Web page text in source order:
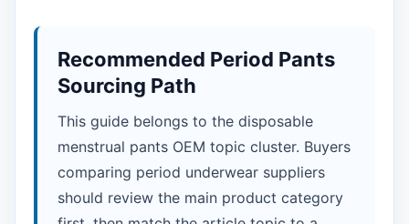
Recommended Period Pants
Sourcing Path
This guide belongs to the disposable
menstrual pants OEM topic cluster. Buyers
comparing period underwear suppliers
should review the main product category